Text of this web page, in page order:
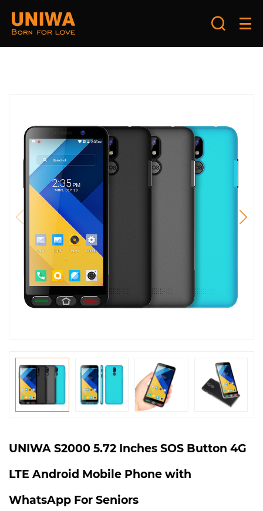
UNIWA S2000 5.72 Inches SOS Button 4G
LTE Android Mobile Phone with
WhatsApp For Seniors